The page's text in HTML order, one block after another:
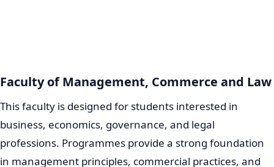
Faculty of Management, Commerce and Law
This faculty is designed for students interested in
business, economics, governance, and legal
professions. Programmes provide a strong foundation
in management principles, commercial practices, and